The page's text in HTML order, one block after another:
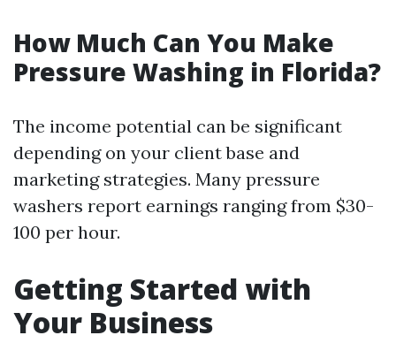
How Much Can You Make
Pressure Washing in Florida?
The income potential can be significant
depending on your client base and
marketing strategies. Many pressure
washers report earnings ranging from $30-
100 per hour.
Getting Started with
Your Business